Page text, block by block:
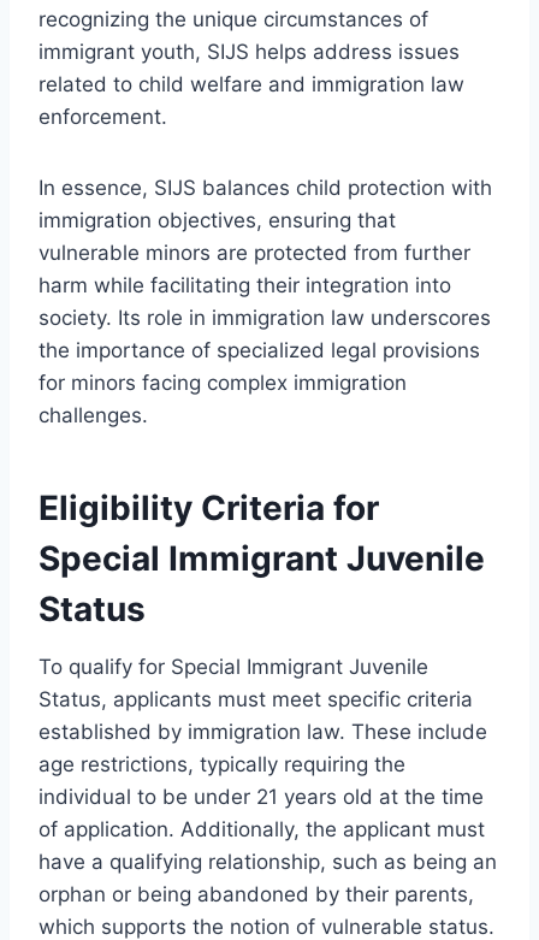
recognizing the unique circumstances of
immigrant youth, SIJS helps address issues
related to child welfare and immigration law
enforcement.
In essence, SIJS balances child protection with
immigration objectives, ensuring that
vulnerable minors are protected from further
harm while facilitating their integration into
society. Its role in immigration law underscores
the importance of specialized legal provisions
for minors facing complex immigration
challenges.
Eligibility Criteria for
Special Immigrant Juvenile
Status
To qualify for Special Immigrant Juvenile
Status, applicants must meet specific criteria
established by immigration law. These include
age restrictions, typically requiring the
individual to be under 21 years old at the time
of application. Additionally, the applicant must
have a qualifying relationship, such as being an
orphan or being abandoned by their parents,
which supports the notion of vulnerable status.